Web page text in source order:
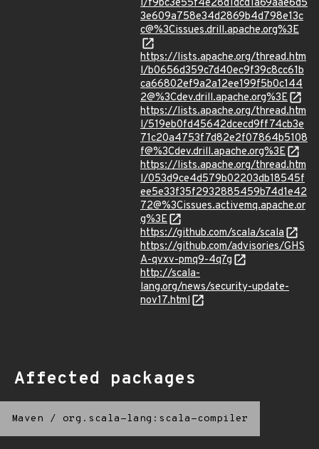
l/f9bc3e55f4e28d1dcd1a69aae6d5
3e609a758e34d2869b4d798e13c
c@%3Cissues.drill.apache.org%3E
https://lists.apache.org/thread.htm
l/b0656d359c7d40ec9f39c8cc61b
ca66802ef9a2a12ee199f5b0c144
2@%3Cdev.drill.apache.org%3E
https://lists.apache.org/thread.htm
l/519eb0fd45642dcecd9ff74cb3e
71c20a4753f7d82e2f07864b5108
f@%3Cdev.drill.apache.org%3E
https://lists.apache.org/thread.htm
l/053d9ce4d579b02203db18545f
ee5e33f35f2932885459b74d1e42
72@%3Cissues.activemq.apache.or
g%3E
https://github.com/scala/scala
https://github.com/advisories/GHS
A-qvxv-pmq9-4q7g
http://scala-
lang.org/news/security-update-
nov17.html
Affected packages
Maven / org.scala-lang:scala-compiler